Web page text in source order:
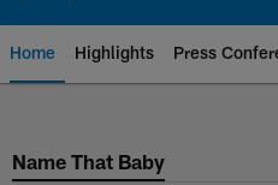
Home Highlights Press
Chargers
Name That Baby